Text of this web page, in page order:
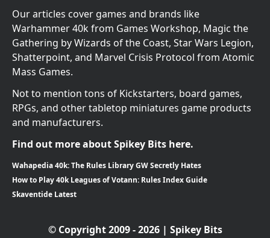
Our articles cover games and brands like
Warhammer 40k from Games Workshop, Magic the
Gathering by Wizards of the Coast, Star Wars Legion,
Shatterpoint, and Marvel Crisis Protocol from Atomic
Mass Games.
Not to mention tons of Kickstarters, board games,
RPGs, and other tabletop miniatures game products
and manufacturers.
Find out more about Spikey Bits here.
Wahapedia 40k: The Rules Library GW Secretly Hates
How to Play 40k Leagues of Votann: Rules Index Guide
Skaventide Latest
© Copyright 2009 - 2026 | Spikey Bits